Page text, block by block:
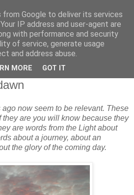
ago now seem to be relevant. These
they are you will know because they
are words from the Light about
about a journey, about an
the glory of the coming day.
from Google to deliver its services
IP address and user-agent are
with performance and security
of service, generate usage
and address abuse.
MORE GOT IT